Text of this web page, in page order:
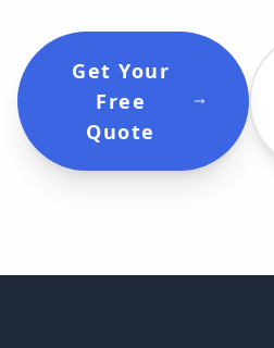
Get Your
Free
Quote